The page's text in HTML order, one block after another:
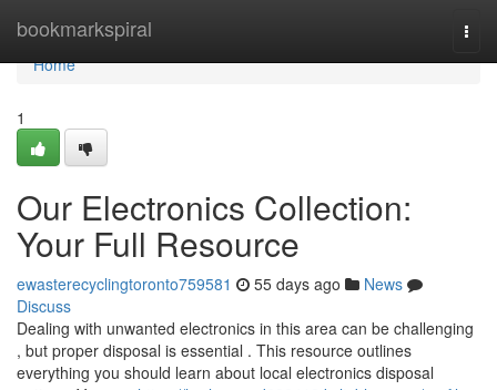
bookmarkspiral
Home
Home
1
Our Electronics Collection:
Your Full Resource
ewasterecyclingtoronto759581 55 days ago
News
Discuss
Dealing with unwanted electronics in this area can be challenging
, but proper disposal is essential . This resource outlines
everything you should learn about local electronics disposal